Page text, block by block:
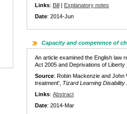
Links: Bill | Explanatory notes
Date: 2014-Jun
Capacity and competence of
An article examined the English law
Act 2005 and Deprivations of
Source: Robin Mackenzie and
treatment', Tizard Learning Disability
Links: Abstract
Date: 2014-Mar